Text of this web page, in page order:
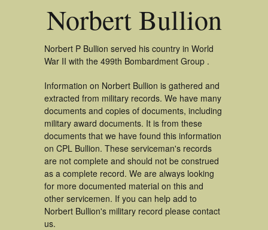
Norbert Bullion
Norbert P Bullion served his country in World
War II with the 499th Bombardment Group .
Information on Norbert Bullion is gathered and
extracted from military records. We have many
documents and copies of documents, including
military award documents. It is from these
documents that we have found this information
on CPL Bullion. These serviceman's records
are not complete and should not be construed
as a complete record. We are always looking
for more documented material on this and
other servicemen. If you can help add to
Norbert Bullion's military record please contact
us.